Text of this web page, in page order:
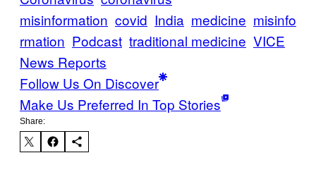
misinformation covid India medicine misinfo
rmation Podcast traditional medicine VICE
News Reports
Follow Us On Discover
Make Us Preferred In Top Stories
Share: